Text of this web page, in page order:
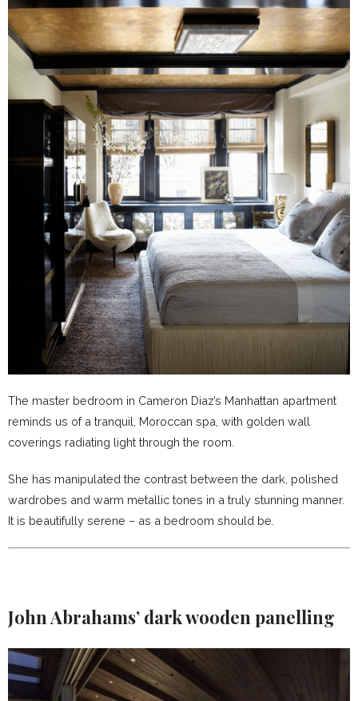
The master bedroom in Cameron Diaz’s Manhattan apartment
reminds us of a tranquil, Moroccan spa, with golden wall
coverings radiating light through the room.
She has manipulated the contrast between the dark, polished
wardrobes and warm metallic tones in a truly stunning manner.
It is beautifully serene – as a bedroom should be.
John Abrahams’ dark wooden panelling